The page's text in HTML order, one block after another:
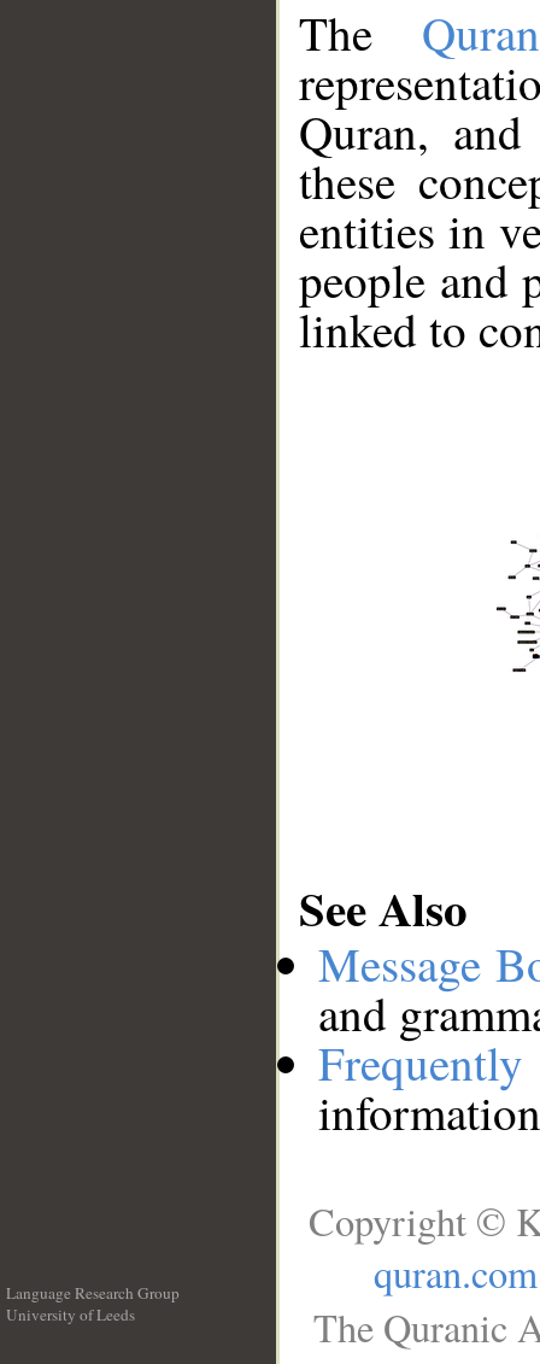
The
Quran,
these
entities in
people and
linked to
See Also
Message
and
Language Research Group
University of Leeds
Copyright ©
quran.com
The Quranic